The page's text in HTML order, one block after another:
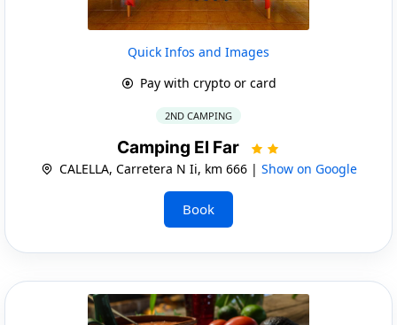
Quick Infos and Images
Pay with crypto or card
2ND CAMPING
Camping El Far
CALELLA, Carretera N Ii, km 666 | Show on Google
Book